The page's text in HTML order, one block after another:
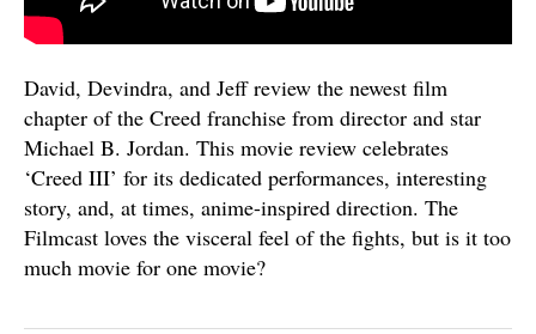
David, Devindra, and Jeff review the newest film
chapter of the Creed franchise from director and star
Michael B. Jordan. This movie review celebrates
‘Creed III’ for its dedicated performances, interesting
story, and, at times, anime-inspired direction. The
Filmcast loves the visceral feel of the fights, but is it too
much movie for one movie?